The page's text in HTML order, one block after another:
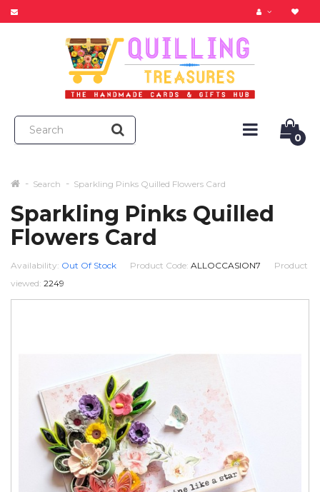
0
Search Sparkling Pinks Quilled Flowers Card
Sparkling Pinks Quilled
Flowers Card
Availability: Out Of Stock Product Code: ALLOCCASION7
Product
viewed: 2249